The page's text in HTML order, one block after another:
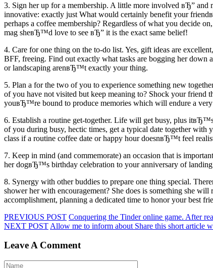
3. Sign her up for a membership. A little more involved вЂ”
innovative: exactly just What would certainly benefit your
perhaps a coffee membership? Regardless of what you decide
mag sheвЂ™d love to see вЂ” it is the exact same belief!
4. Care for one thing on the to-do list. Yes, gift ideas are
BFF, freeing. Find out exactly what tasks are bogging her
or landscaping arenвЂ™t exactly your thing.
5. Plan a for the two of you to experience something new
of you have not visited but keep meaning to? Shock your friend
youвЂ™re bound to produce memories which will endure a
6. Establish a routine get-together. Life will get busy, plus
of you during busy, hectic times, get a typical date together
class if a routine coffee date or happy hour doesnвЂ™t feel
7. Keep in mind (and commemorate) an occasion that is
her dogвЂ™s birthday celebration to your anniversary of
8. Synergy with other buddies to prepare one thing special.
shower her with encouragement? She does is something she
accomplishment, planning a dedicated time to honor your best
PREVIOUS POST Conquering the Tinder online game. After
NEXT POST Allow me to inform about Share this short article
Leave A Comment